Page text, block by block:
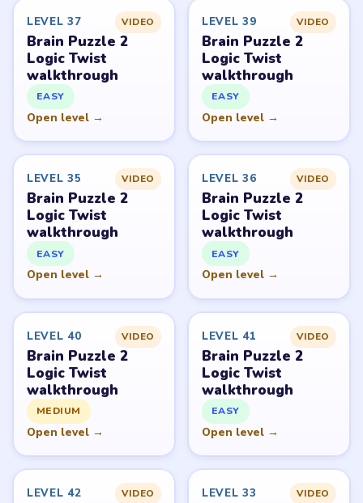
LEVEL 37 VIDEO
Brain Puzzle 2
Logic Twist
walkthrough
EASY
Open level →
LEVEL 39 VIDEO
Brain Puzzle 2
Logic Twist
walkthrough
EASY
Open level →
LEVEL 35 VIDEO
Brain Puzzle 2
Logic Twist
walkthrough
EASY
Open level →
LEVEL 36 VIDEO
Brain Puzzle 2
Logic Twist
walkthrough
EASY
Open level →
LEVEL 40 VIDEO
Brain Puzzle 2
Logic Twist
walkthrough
MEDIUM
Open level →
LEVEL 41 VIDEO
Brain Puzzle 2
Logic Twist
walkthrough
EASY
Open level →
LEVEL 42 VIDEO LEVEL 33 VIDEO